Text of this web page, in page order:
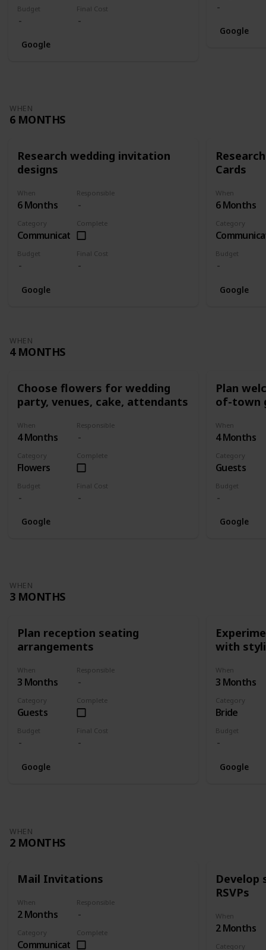
Budget Final Cost
Google
Google
WHEN
6 MONTHS
Research wedding invitation
designs
When
6 Months
Responsible
Category
Communication
Complete
Budget Final Cost
Google
Cards
When
6 Months
Category
Budget
Google
WHEN
4 MONTHS
Choose flowers for wedding
party, venues, cake, attendants
When
4 Months
Responsible
Category
Flowers
Complete
Budget Final Cost
Google
Plan
of-town
When
4 Months
Category
Guests
Budget
Google
WHEN
3 MONTHS
Plan reception seating
arrangements
When
3 Months
Responsible
Category
Guests
Complete
Budget Final Cost
Google
with
When
3 Months
Category
Bride
Budget
Google
WHEN
2 MONTHS
Mail Invitations
When
2 Months
Responsible
Category
Communication
Complete
Develop
RSVPs
When
2 Months
Category